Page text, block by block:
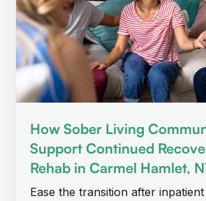
How Sober Living
Support Continued
Rehab in Carmel Hamlet,
Ease the transition after